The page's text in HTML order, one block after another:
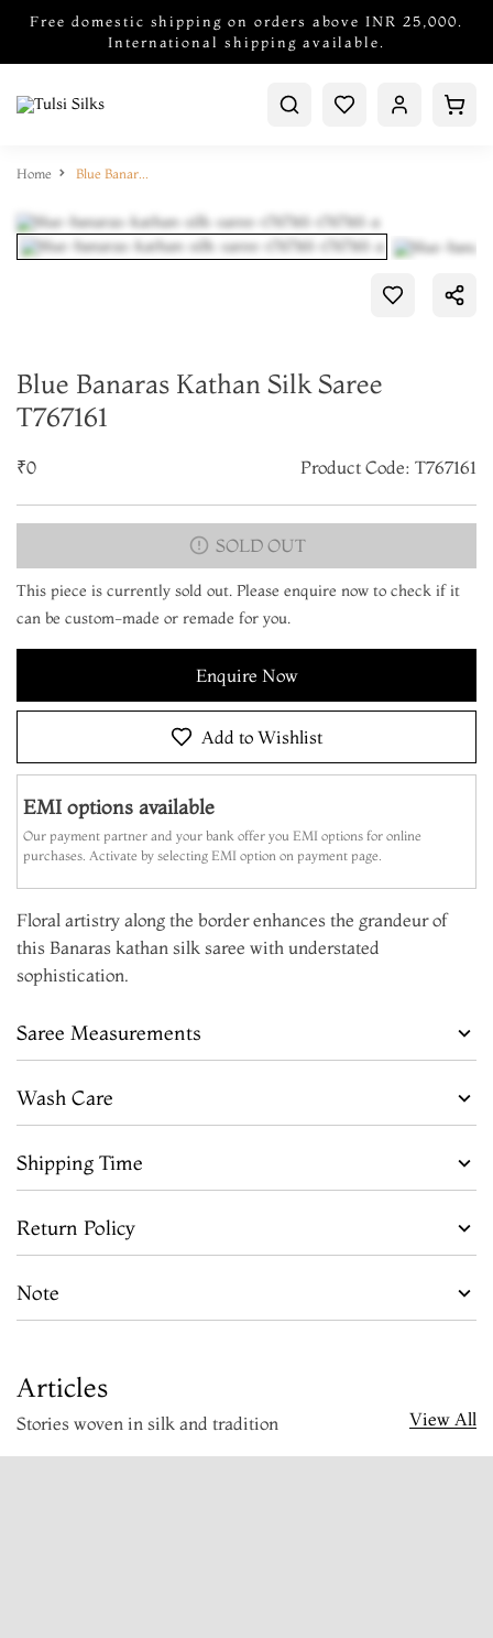
Free domestic shipping on orders above INR 25,000.
International shipping available.
Home Blue Banaras Kathan Silk Saree T767161
Blue Banaras Kathan Silk Saree
T767161
₹0 Product Code: T767161
SOLD OUT
This piece is currently sold out. Please enquire now to check if it
can be custom-made or remade for you.
Enquire Now
Add to Wishlist
EMI options available
Our payment partner and your bank offer you EMI options for online
purchases. Activate by selecting EMI option on payment page.
Floral artistry along the border enhances the grandeur of
this Banaras kathan silk saree with understated
sophistication.
Saree Measurements
Wash Care
Shipping Time
Return Policy
Note
Articles
Stories woven in silk and tradition View All